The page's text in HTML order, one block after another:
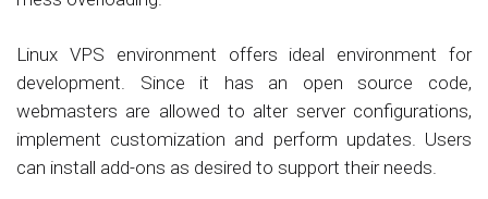
Linux VPS environment offers ideal environment for
development. Since it has an open source code,
webmasters are allowed to alter server configurations,
implement customization and perform updates. Users
can install add-ons as desired to support their needs.